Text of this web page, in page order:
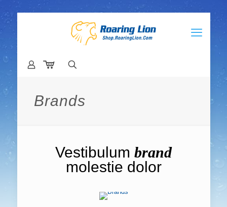
Brands
Vestibulum brand
molestie dolor